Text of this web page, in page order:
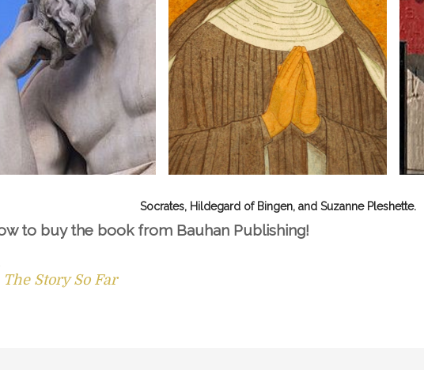
Socrates, Hildegard of Bingen, and Suzanne Pleshette.
to buy the book from Bauhan Publishing!
The Story So Far